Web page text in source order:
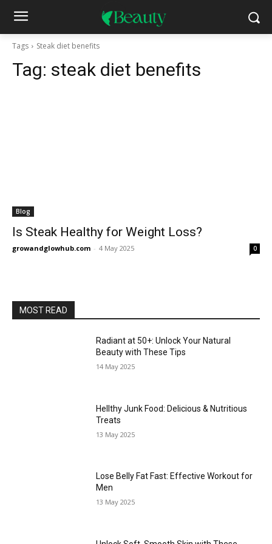
Tags Steak diet benefits
Tag: steak diet benefits
Blog
Is Steak Healthy for Weight Loss?
growandglowhub.com - 4 May 2025 0
MOST READ
Radiant at 50+: Unlock Your Natural
Beauty with These Tips
14 May 2025
Hellthy Junk Food: Delicious & Nutritious
Treats
13 May 2025
Lose Belly Fat Fast: Effective Workout for
Men
13 May 2025